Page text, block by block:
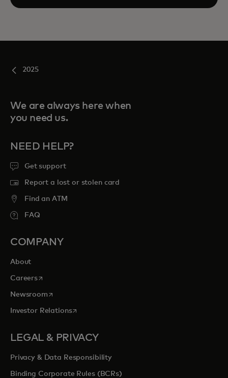
2025
We are always here when
you need us.
NEED HELP?
Get support
Report a lost or stolen card
Find an ATM
FAQ
COMPANY
About
Careersopens in a new tab
Newsroomopens in a new tab
Investor Relationsopens in a new tab
LEGAL & PRIVACY
Privacy & Data Responsibility
Binding Corporate Rules (BCRs)